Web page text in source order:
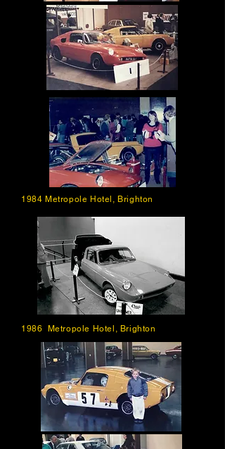
1984 Metropole Hotel, Brighton
1986 Metropole Hotel, Brighton